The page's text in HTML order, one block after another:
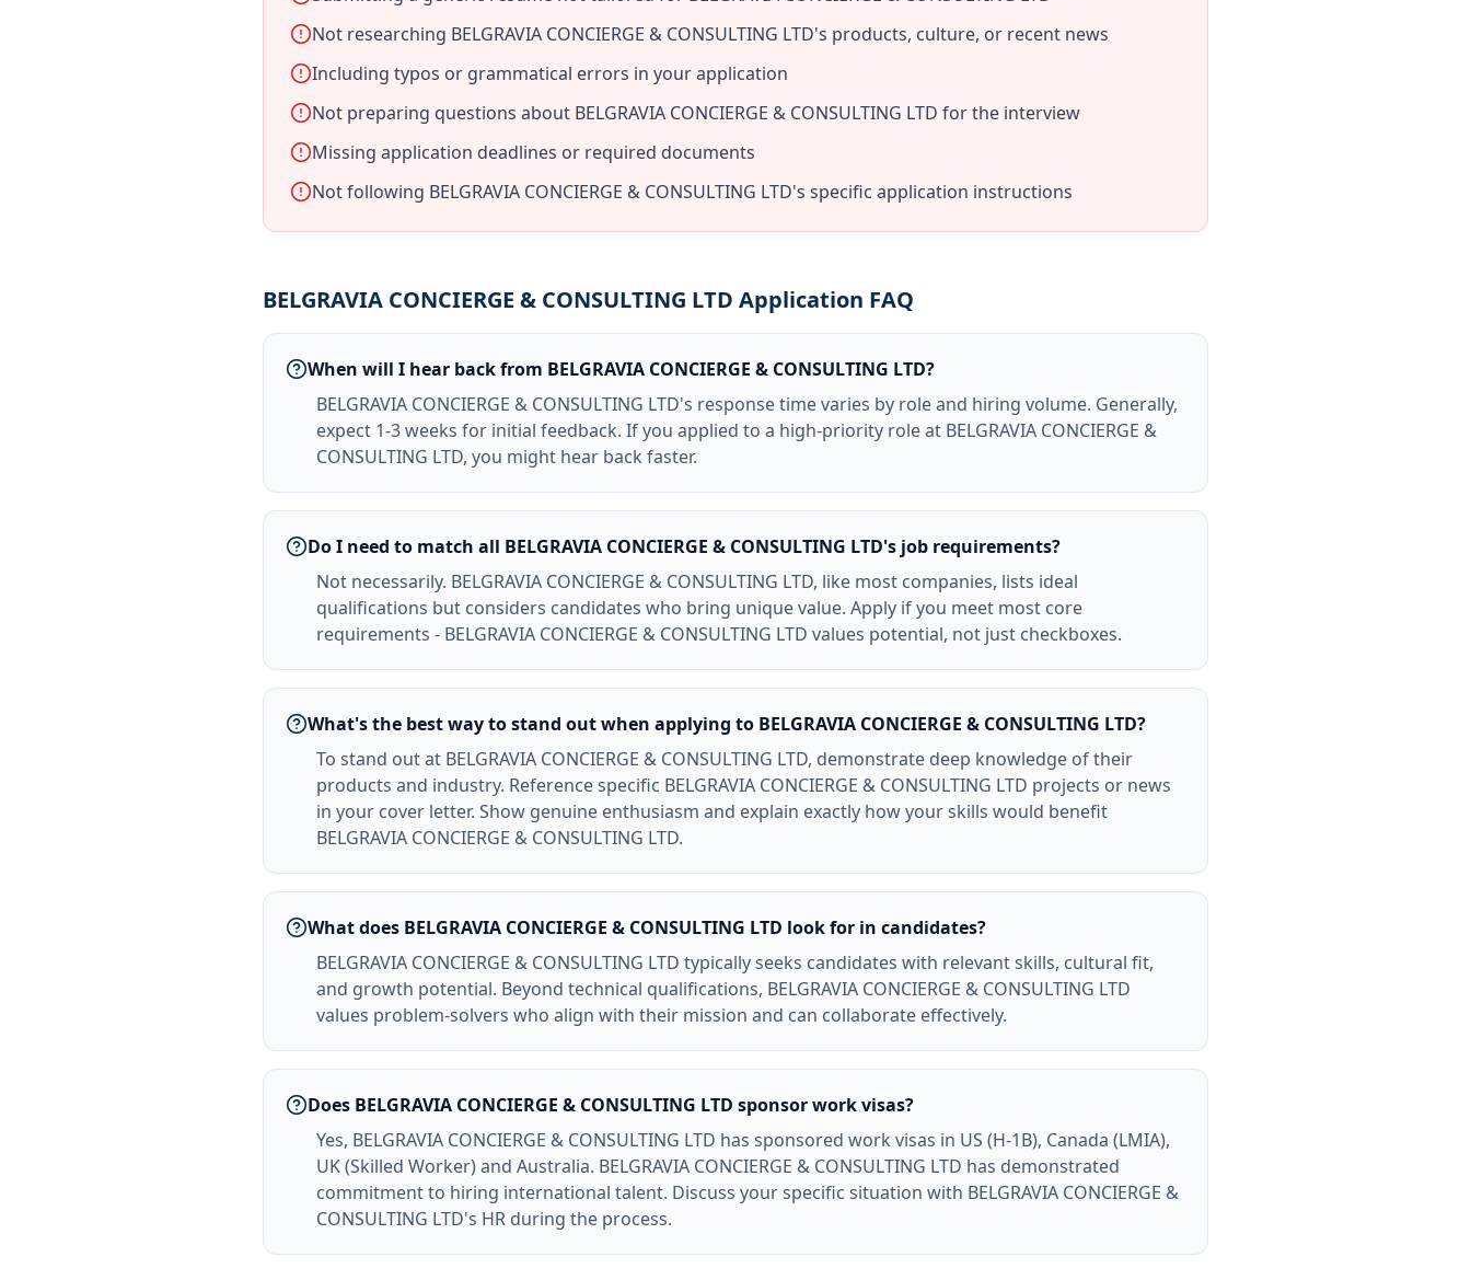
Not researching BELGRAVIA CONCIERGE & CONSULTING LTD's products, culture, or recent news
Including typos or grammatical errors in your application
Not preparing questions about BELGRAVIA CONCIERGE & CONSULTING LTD for the interview
Missing application deadlines or required documents
Not following BELGRAVIA CONCIERGE & CONSULTING LTD's specific application instructions
BELGRAVIA CONCIERGE & CONSULTING LTD Application FAQ
When will I hear back from BELGRAVIA CONCIERGE & CONSULTING LTD?
BELGRAVIA CONCIERGE & CONSULTING LTD's response time varies by role and hiring volume. Generally,
expect 1-3 weeks for initial feedback. If you applied to a high-priority role at BELGRAVIA CONCIERGE &
CONSULTING LTD, you might hear back faster.
Do I need to match all BELGRAVIA CONCIERGE & CONSULTING LTD's job requirements?
Not necessarily. BELGRAVIA CONCIERGE & CONSULTING LTD, like most companies, lists ideal
qualifications but considers candidates who bring unique value. Apply if you meet most core
requirements - BELGRAVIA CONCIERGE & CONSULTING LTD values potential, not just checkboxes.
What's the best way to stand out when applying to BELGRAVIA CONCIERGE & CONSULTING LTD?
To stand out at BELGRAVIA CONCIERGE & CONSULTING LTD, demonstrate deep knowledge of their
products and industry. Reference specific BELGRAVIA CONCIERGE & CONSULTING LTD projects or news
in your cover letter. Show genuine enthusiasm and explain exactly how your skills would benefit
BELGRAVIA CONCIERGE & CONSULTING LTD.
What does BELGRAVIA CONCIERGE & CONSULTING LTD look for in candidates?
BELGRAVIA CONCIERGE & CONSULTING LTD typically seeks candidates with relevant skills, cultural fit,
and growth potential. Beyond technical qualifications, BELGRAVIA CONCIERGE & CONSULTING LTD
values problem-solvers who align with their mission and can collaborate effectively.
Does BELGRAVIA CONCIERGE & CONSULTING LTD sponsor work visas?
Yes, BELGRAVIA CONCIERGE & CONSULTING LTD has sponsored work visas in US (H-1B), Canada (LMIA),
UK (Skilled Worker) and Australia. BELGRAVIA CONCIERGE & CONSULTING LTD has demonstrated
commitment to hiring international talent. Discuss your specific situation with BELGRAVIA CONCIERGE &
CONSULTING LTD's HR during the process.